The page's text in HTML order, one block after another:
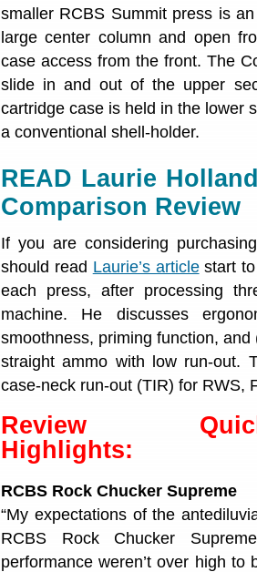
smaller RCBS Summit press is
large center column and open
case access from the front. The
slide in and out of the upper
cartridge case is held in the lower
a conventional shell-holder.
READ Laurie
Comparison Review
If you are considering
should read Laurie’s articlestart to
each press, after processing
machine. He discusses
smoothness, priming function,
straight ammo with low run-out.
case-neck run-out (TIR) for RWS,
Review
Highlights:
RCBS Rock Chucker Supreme
“My expectations of the
RCBS Rock Chucker
performance weren’t over high to